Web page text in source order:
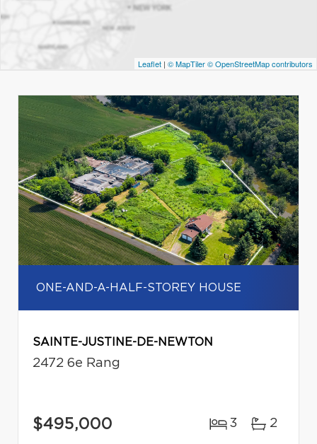
Leaflet | © MapTiler© OpenStreetMap contributors
ONE-AND-A-HALF-STOREY HOUSE
SAINTE-JUSTINE-DE-NEWTON
2472 6e Rang
$495,000 3 2